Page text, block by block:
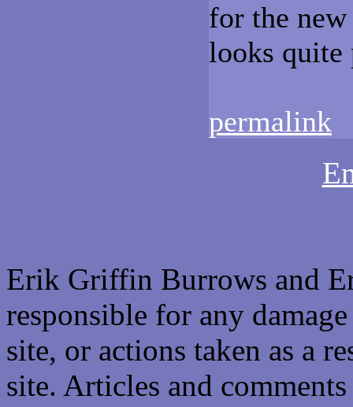
for the
looks quite
permalink
Erik Griffin Burrows and
responsible for any
site, or actions taken as a
site. Articles and